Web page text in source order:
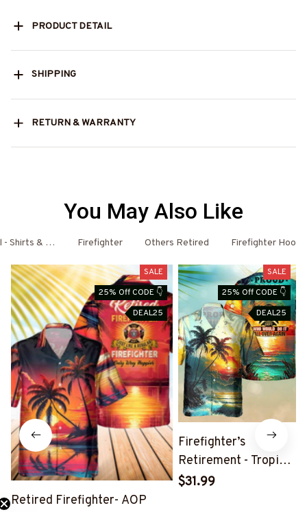
PRODUCT DETAIL
SHIPPING
RETURN & WARRANTY
You May Also Like
Shirts & HoodiesFirefighter Others Retired Firefighter
SALE
25% Off CODE 👇
DEAL25
Retired Firefighter- AOP
SALE
25% Off CODE 👇
DEAL25
Firefighter’s
Retirement - Tropical
Beach Hawaiian Shirt
$31.99